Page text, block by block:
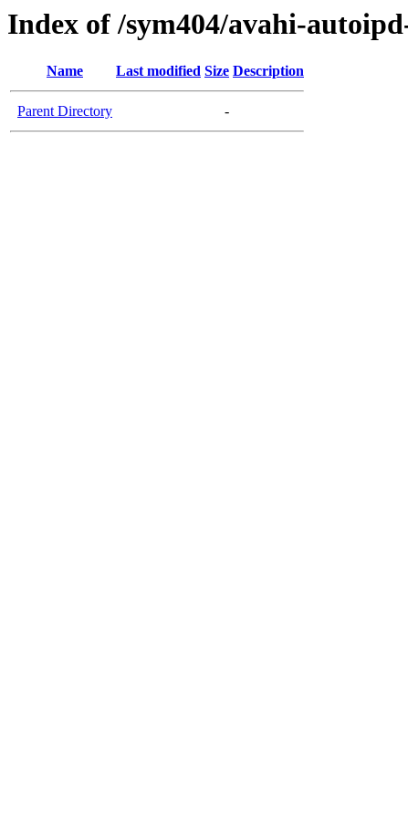
Index of /sym404/avahi-
Name Last modified Size Description
Parent Directory -